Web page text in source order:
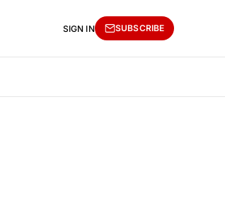
SIGN IN SUBSCRIBE